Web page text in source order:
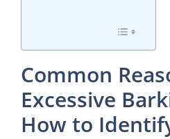
Common
Excessive
How to